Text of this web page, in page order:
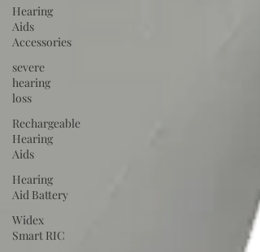
Hearing
Aids
Accessories
severe
hearing
loss
Rechargeable
Hearing
Aids
Hearing
Aid Battery
Widex
Smart RIC